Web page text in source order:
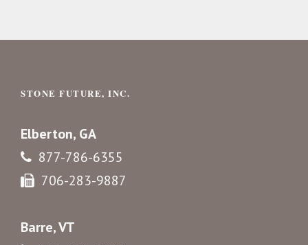
STONE FUTURE, INC.
Elberton, GA
877-786-6355
706-283-9887
Barre, VT